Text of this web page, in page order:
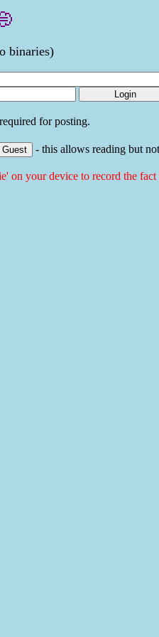
binaries)
for posting.
- this allows reading but
on your device to record the